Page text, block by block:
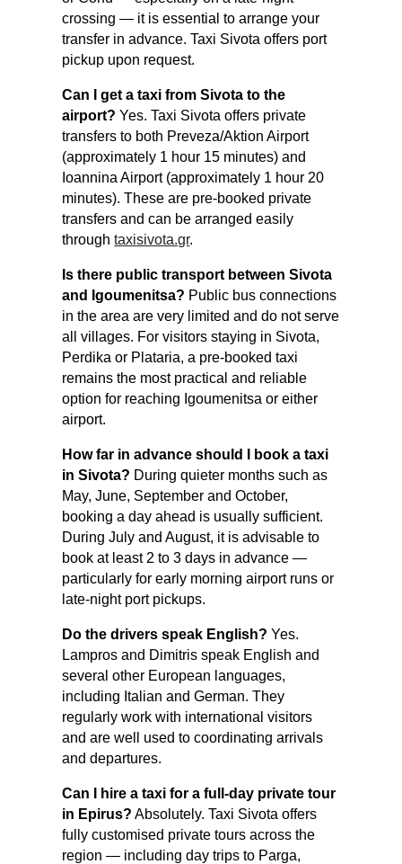
crossing — it is essential to arrange your
transfer in advance. Taxi Sivota offers port
pickup upon request.
Can I get a taxi from Sivota to the
airport? Yes. Taxi Sivota offers private
transfers to both Preveza/Aktion Airport
(approximately 1 hour 15 minutes) and
Ioannina Airport (approximately 1 hour 20
minutes). These are pre-booked private
transfers and can be arranged easily
through taxisivota.gr.
Is there public transport between Sivota
and Igoumenitsa? Public bus connections
in the area are very limited and do not serve
all villages. For visitors staying in Sivota,
Perdika or Plataria, a pre-booked taxi
remains the most practical and reliable
option for reaching Igoumenitsa or either
airport.
How far in advance should I book a taxi
in Sivota? During quieter months such as
May, June, September and October,
booking a day ahead is usually sufficient.
During July and August, it is advisable to
book at least 2 to 3 days in advance —
particularly for early morning airport runs or
late-night port pickups.
Do the drivers speak English? Yes.
Lampros and Dimitris speak English and
several other European languages,
including Italian and German. They
regularly work with international visitors
and are well used to coordinating arrivals
and departures.
Can I hire a taxi for a full-day private tour
in Epirus? Absolutely. Taxi Sivota offers
fully customised private tours across the
region — including day trips to Parga,